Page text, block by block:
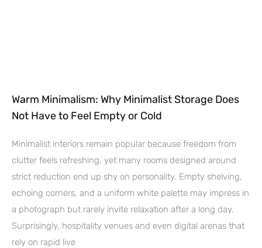
Warm Minimalism: Why Minimalist Storage Does
Not Have to Feel Empty or Cold
Minimalist interiors remain popular because freedom from
clutter feels refreshing, yet many rooms designed around
strict reduction end up shy on personality. Empty shelving,
echoing corners, and a uniform white palette may impress in
a photograph but rarely invite relaxation after a long day.
Surprisingly, hospitality venues and even digital arenas that
rely on rapid live